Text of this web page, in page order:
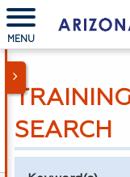
MENU
SEARCH